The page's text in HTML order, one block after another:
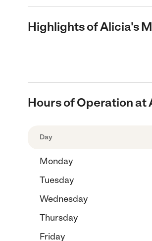
Highlights of Alicia's
Hours of Operation at
Day
Monday
Tuesday
Wednesday
Thursday
Friday